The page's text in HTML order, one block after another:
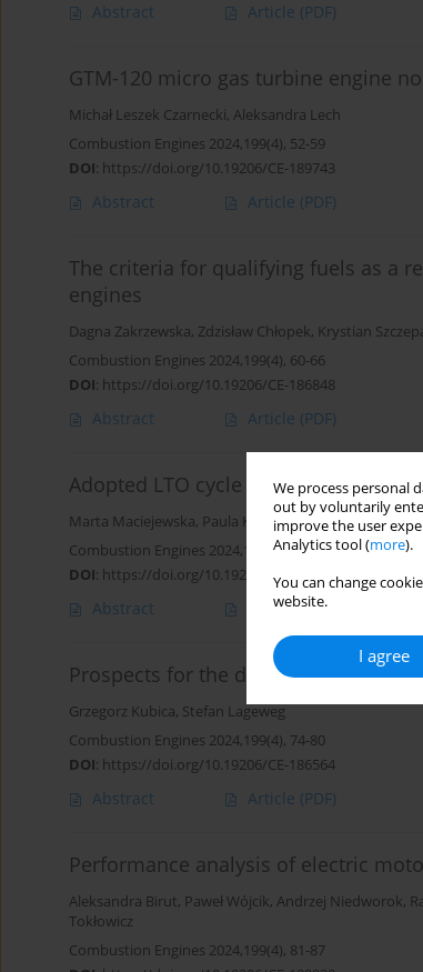
We process personal
out by voluntarily
improve the user
Analytics tool (more).
You can change
website.
I agree
Abstract Article (PDF)
GTM-120 micro gas turbine engine
Michał Leszek Czarnecki, Aleksandra Lech
Combustion Engines 2024,199(4), 52-59
DOI: https://doi.org/10.19206/CE-189743
Abstract Article (PDF)
The criteria for qualifying fuels as a
engines
Dagna Zakrzewska, Zdzisław Chłopek, Krystian
Combustion Engines 2024,199(4), 60-66
DOI: https://doi.org/10.19206/CE-186848
Abstract Article (PDF)
Adopted LTO cycle to operational
Marta Maciejewska, Paula Kurzawska-Pietrowicz
Combustion Engines 2024,199(4), 67-73
DOI: https://doi.org/10.19206/CE-187023
Abstract Article(PDF)
Prospects for the development of
Grzegorz Kubica, Stefan Lageweg
Combustion Engines 2024,199(4), 74-80
DOI: https://doi.org/10.19206/CE-186564
Abstract Article (PDF)
Performance analysis of electric
Aleksandra Birut, Paweł Wójcik, Andrzej Niedworok,
Tokłowicz
Combustion Engines 2024,199(4), 81-87